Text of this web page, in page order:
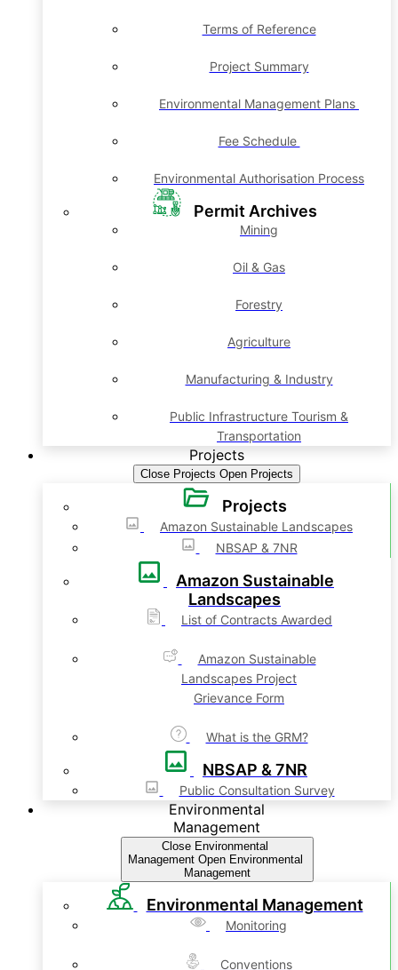
Terms of Reference
Project Summary
Environmental Management Plans
Fee Schedule
Environmental Authorisation Process
Permit Archives
Mining
Oil & Gas
Forestry
Agriculture
Manufacturing & Industry
Public Infrastructure Tourism &
Transportation
Projects
Close Projects Open Projects
Projects
Amazon Sustainable Landscapes
NBSAP & 7NR
Amazon Sustainable
Landscapes
List of Contracts Awarded
Amazon Sustainable
Landscapes Project
Grievance Form
What is the GRM?
NBSAP & 7NR
Public Consultation Survey
Environmental
Management
Close Environmental
Management Open Environmental
Management
Environmental Management
Monitoring
Conventions